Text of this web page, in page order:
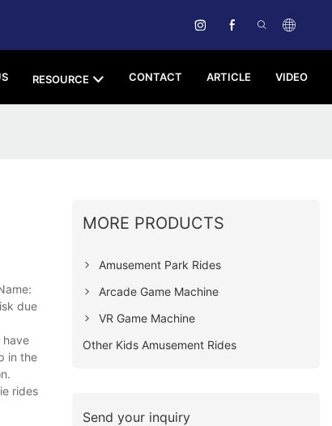
RESOURCE CONTACT ARTICLE VIDEO
due
have
in the
rides
MORE PRODUCTS
Amusement Park Rides
Arcade Game Machine
VR Game Machine
Other Kids Amusement Rides
Send your inquiry